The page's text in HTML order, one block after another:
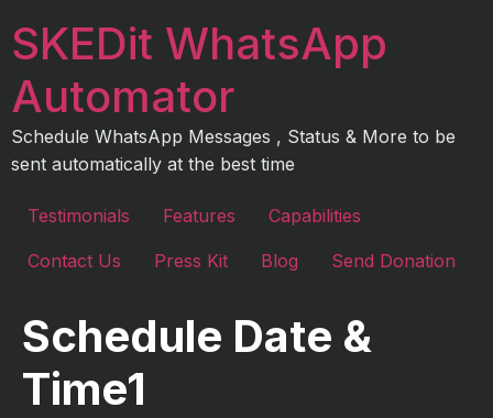
toSKEDit WhatsApp
Automator
Schedule WhatsApp Messages , Status & More to be
sent automatically at the best time
Testimonials Features Capabilities
Contact Us Press Kit Blog Send Donation
Schedule Date &
Time1